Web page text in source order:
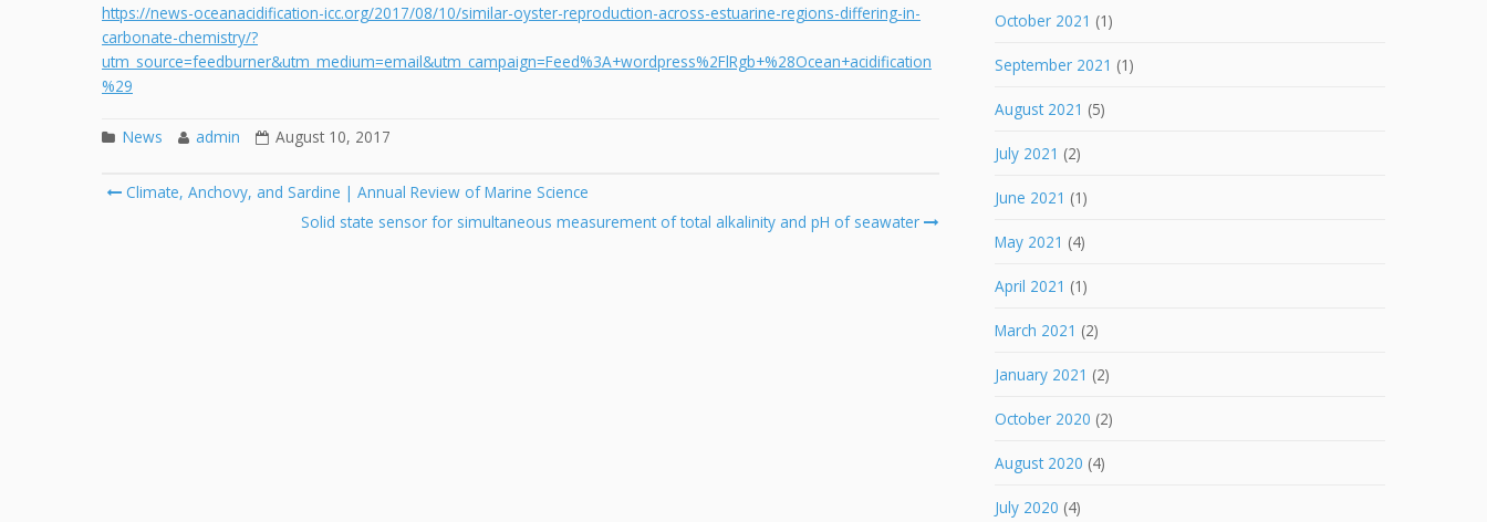
https://news-oceanacidification-icc.org/2017/08/10/similar-oyster-reproduction-across-estuarine-regions-differing-in-
carbonate-chemistry/?
utm_source=feedburner&utm_medium=email&utm_campaign=Feed%3A+wordpress%2FlRgb+%28Ocean+acidification
%29
News admin August 10, 2017
Post
Climate, Anchovy, and Sardine | Annual Review of Marine Science
Solid state sensor for simultaneous measurement of total alkalinity and pH of seawater
October 2021 (1)
September 2021 (1)
August 2021 (5)
July 2021 (2)
June 2021 (1)
May 2021 (4)
April 2021 (1)
March 2021 (2)
January 2021 (2)
October 2020 (2)
August 2020 (4)
July 2020 (4)